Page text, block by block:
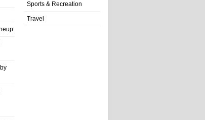
Sports & Recreation
Travel